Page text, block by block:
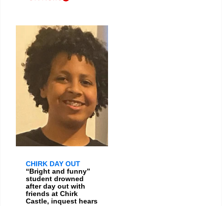
CHIRK DAY OUT
“Bright and funny”
student drowned
after day out with
friends at Chirk
Castle, inquest hears